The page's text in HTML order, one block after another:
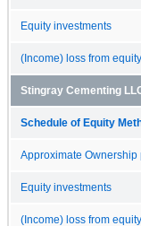
Equity investments
(Income) loss from
Stingray Cementing
Schedule of Equity
Approximate Ownership
Equity investments
(Income) loss from